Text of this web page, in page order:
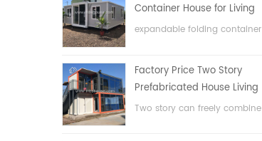
Container House for Living
House
expandable folding container
Factory Price Two Story
Prefabricated House Living
Container House in China
Two story can freely combine